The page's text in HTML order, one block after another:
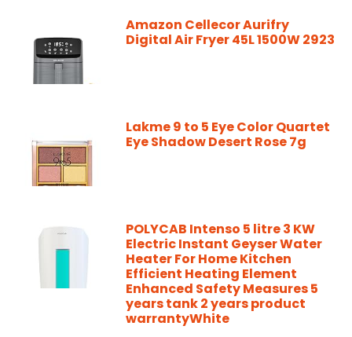
Amazon Cellecor Aurifry
Digital Air Fryer 45L 1500W 2923
Lakme 9 to 5 Eye Color Quartet
Eye Shadow Desert Rose 7g
POLYCAB Intenso 5 litre 3 KW
Electric Instant Geyser Water
Heater For Home Kitchen
Efficient Heating Element
Enhanced Safety Measures 5
years tank 2 years product
warrantyWhite